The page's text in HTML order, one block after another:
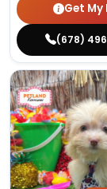
Get My
(678)